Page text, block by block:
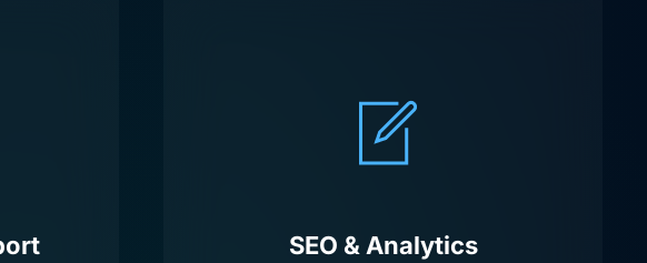
SEO & Analytics